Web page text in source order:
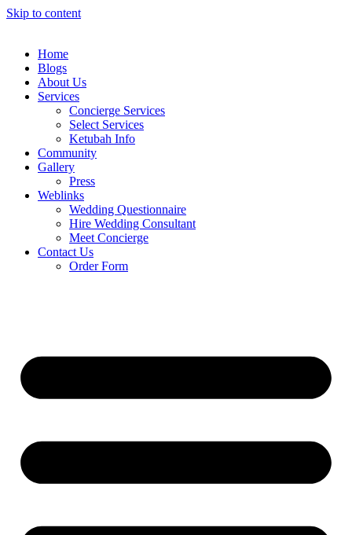
Skip to content
Home
Blogs
About Us
Services
Concierge Services
Select Services
Ketubah Info
Community
Gallery
Press
Weblinks
Wedding Questionnaire
Hire Wedding Consultant
Meet Concierge
Contact Us
Order Form